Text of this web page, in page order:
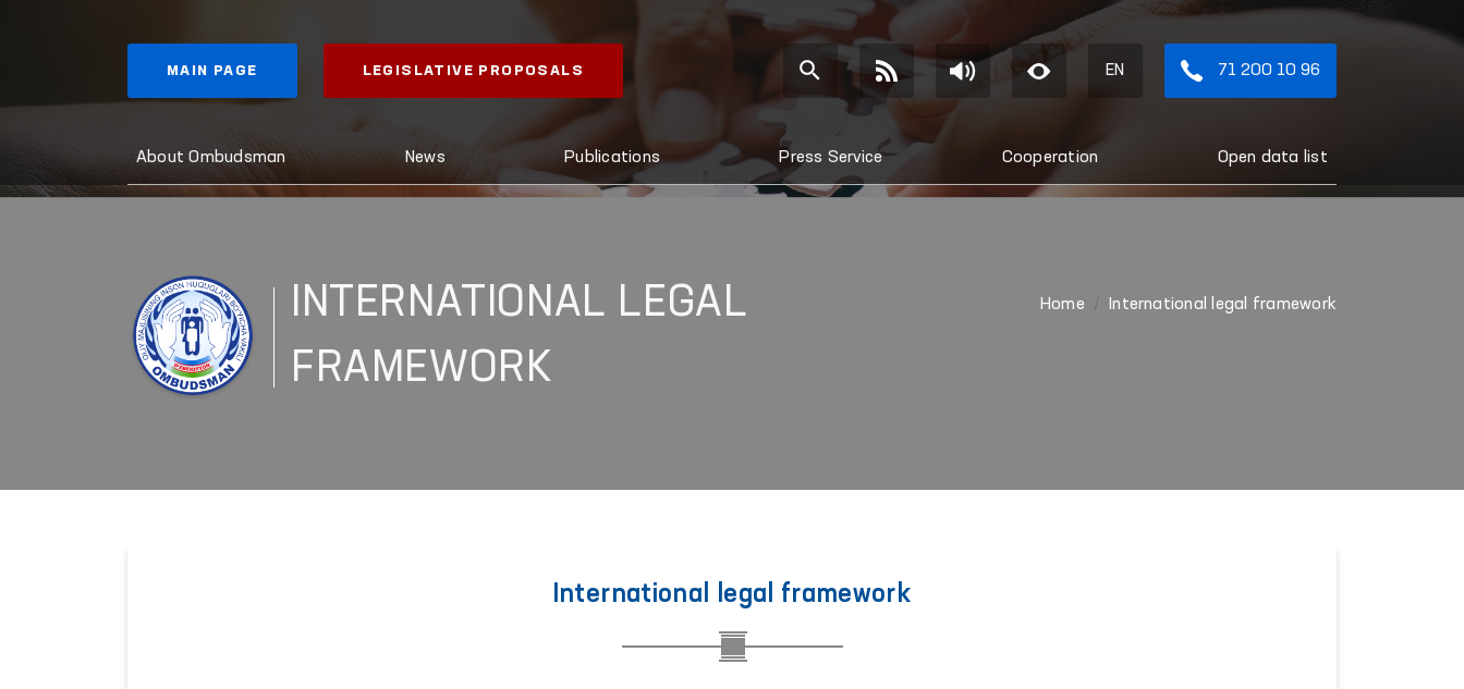
MAIN PAGE LEGISLATIVE PROPOSALS EN 71 200 10 96
About Ombudsman News Publications Press Service Cooperation Open data list
INTERNATIONAL LEGAL
FRAMEWORK
Home International legal framework
International legal framework